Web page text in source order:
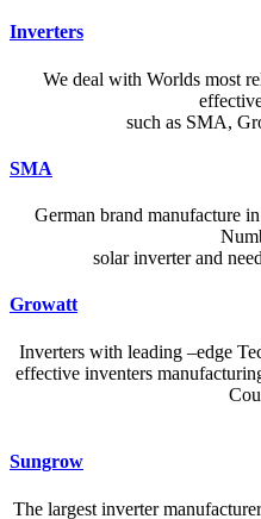
Inverters
We deal with Worlds most
such as SMA,
SMA
German brand manufacture
solar inverter and
Growatt
Inverters with leading –edge
effective inventers
A reliable dictionary and
efficient and enjoyable. Whether
Sungrow
The largest inverter